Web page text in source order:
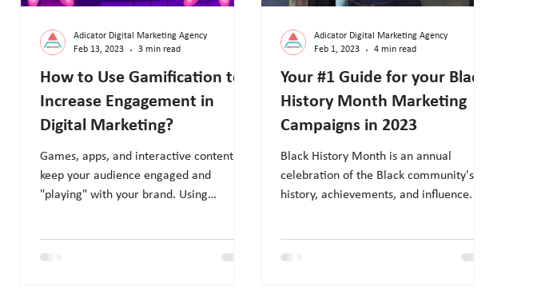
How to Use Gamification to
Increase Engagement in
Digital Marketing?
Games, apps, and interactive content
keep your audience engaged and
"playing" with your brand. Using
Adicator Digital Marketing Agency
Feb 13, 2023
3 min read
Your #1 Guide for your Black
History Month Marketing
Campaigns in 2023
Black History Month is an annual
celebration of the Black community's
history, achievements, and influence. In
Adicator Digital Marketing Agency
Feb 1, 2023
4 min read